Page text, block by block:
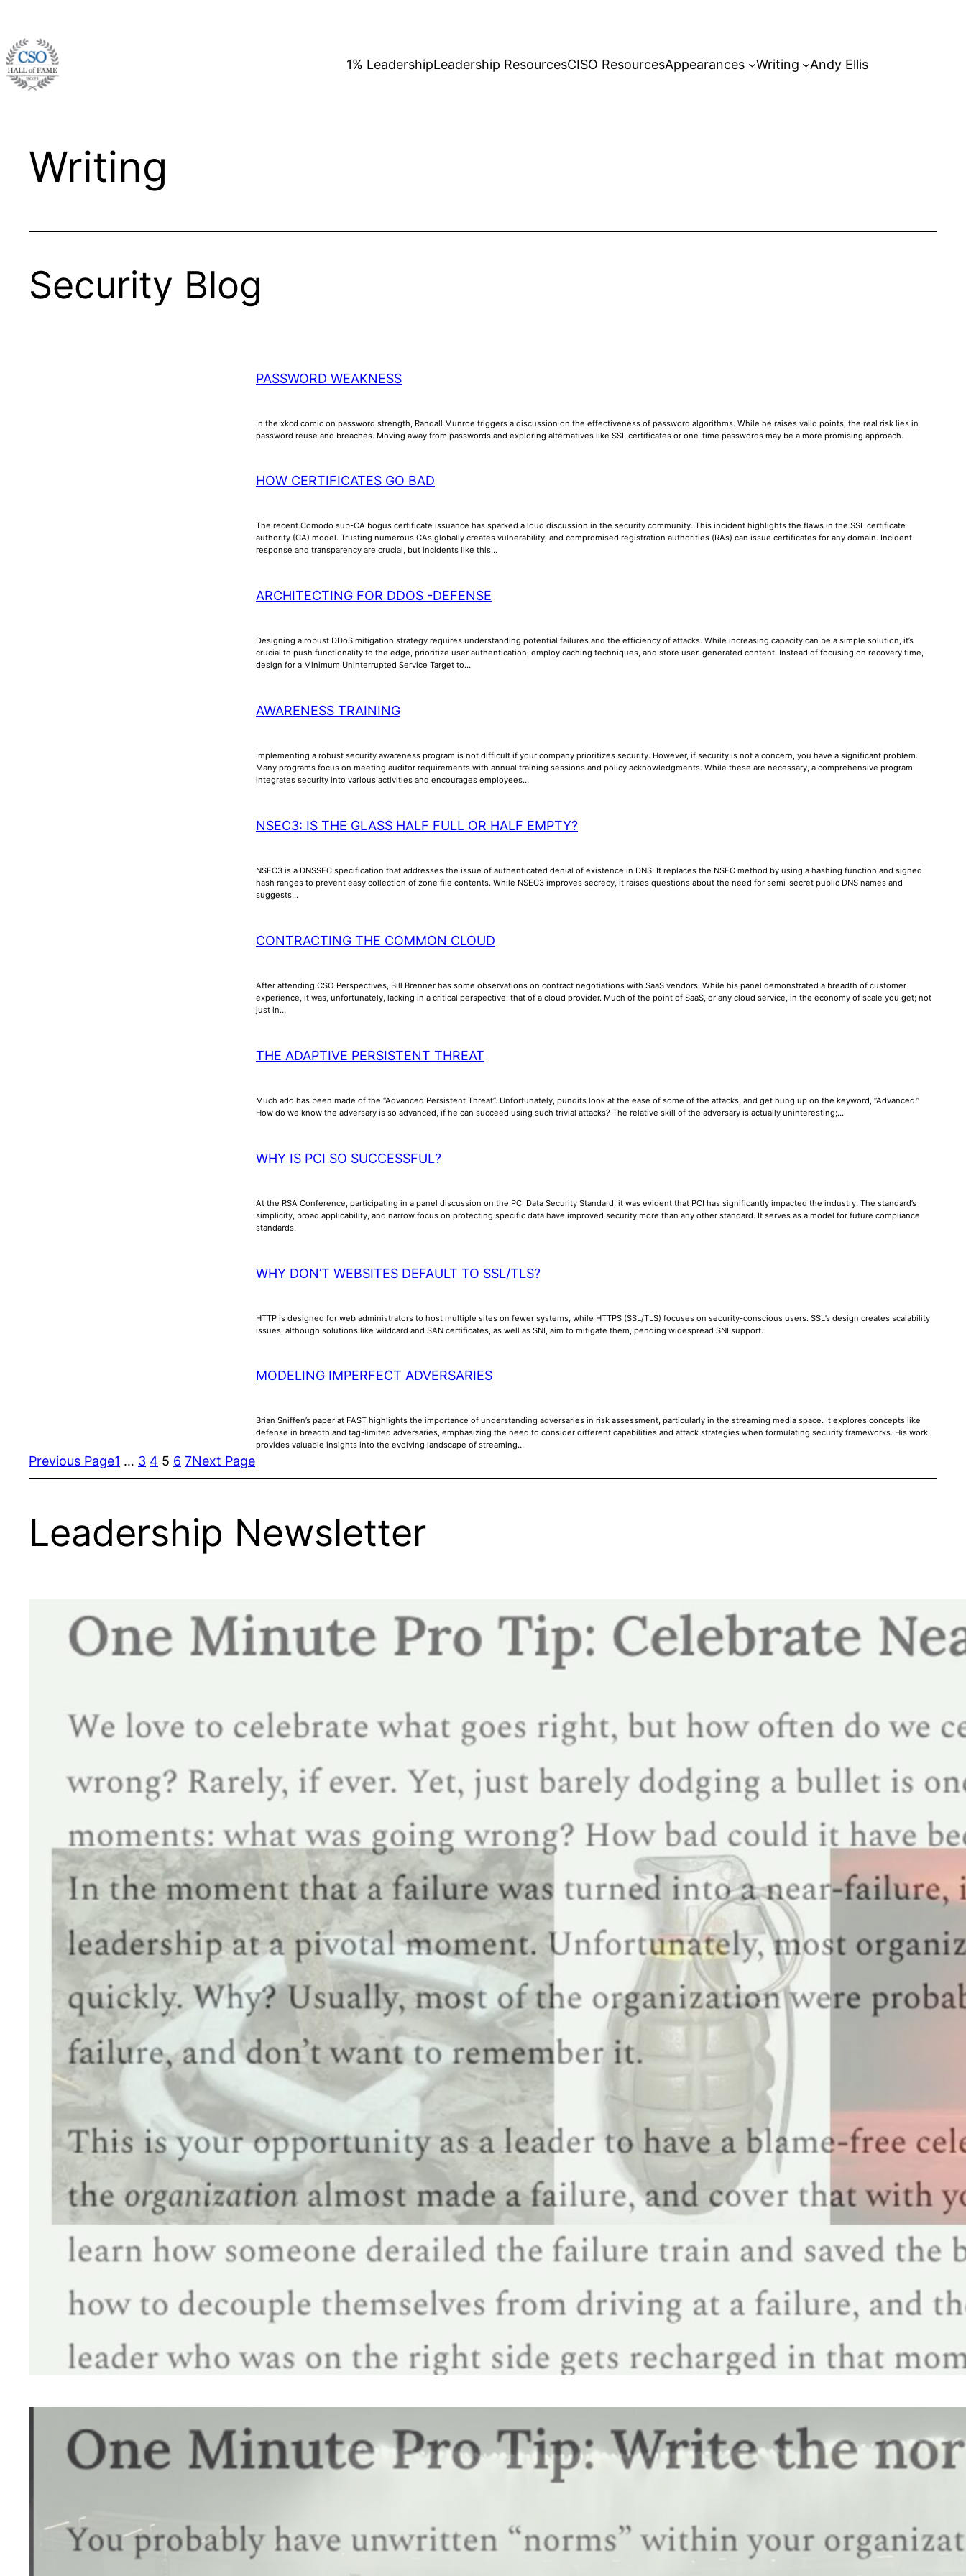
content
1% LeadershipLeadership ResourcesCISO ResourcesAppearances Writing Andy Ellis
Writing
Security Blog
PASSWORD WEAKNESS
In the xkcd comic on password strength, Randall Munroe triggers a discussion on the effectiveness of password algorithms. While he raises valid points, the real risk lies in
password reuse and breaches. Moving away from passwords and exploring alternatives like SSL certificates or one-time passwords may be a more promising approach.
HOW CERTIFICATES GO BAD
The recent Comodo sub-CA bogus certificate issuance has sparked a loud discussion in the security community. This incident highlights the flaws in the SSL certificate
authority (CA) model. Trusting numerous CAs globally creates vulnerability, and compromised registration authorities (RAs) can issue certificates for any domain. Incident
response and transparency are crucial, but incidents like this…
ARCHITECTING FOR DDOS -DEFENSE
Designing a robust DDoS mitigation strategy requires understanding potential failures and the efficiency of attacks. While increasing capacity can be a simple solution, it’s
crucial to push functionality to the edge, prioritize user authentication, employ caching techniques, and store user-generated content. Instead of focusing on recovery time,
design for a Minimum Uninterrupted Service Target to…
AWARENESS TRAINING
Implementing a robust security awareness program is not difficult if your company prioritizes security. However, if security is not a concern, you have a significant problem.
Many programs focus on meeting auditor requirements with annual training sessions and policy acknowledgments. While these are necessary, a comprehensive program
integrates security into various activities and encourages employees…
NSEC3: IS THE GLASS HALF FULL OR HALF EMPTY?
NSEC3 is a DNSSEC specification that addresses the issue of authenticated denial of existence in DNS. It replaces the NSEC method by using a hashing function and signed
hash ranges to prevent easy collection of zone file contents. While NSEC3 improves secrecy, it raises questions about the need for semi-secret public DNS names and
suggests…
CONTRACTING THE COMMON CLOUD
After attending CSO Perspectives, Bill Brenner has some observations on contract negotiations with SaaS vendors. While his panel demonstrated a breadth of customer
experience, it was, unfortunately, lacking in a critical perspective: that of a cloud provider. Much of the point of SaaS, or any cloud service, in the economy of scale you get; not
just in…
THE ADAPTIVE PERSISTENT THREAT
Much ado has been made of the “Advanced Persistent Threat”. Unfortunately, pundits look at the ease of some of the attacks, and get hung up on the keyword, “Advanced.”
How do we know the adversary is so advanced, if he can succeed using such trivial attacks? The relative skill of the adversary is actually uninteresting;…
WHY IS PCI SO SUCCESSFUL?
At the RSA Conference, participating in a panel discussion on the PCI Data Security Standard, it was evident that PCI has significantly impacted the industry. The standard’s
simplicity, broad applicability, and narrow focus on protecting specific data have improved security more than any other standard. It serves as a model for future compliance
standards.
WHY DON’T WEBSITES DEFAULT TO SSL/TLS?
HTTP is designed for web administrators to host multiple sites on fewer systems, while HTTPS (SSL/TLS) focuses on security-conscious users. SSL’s design creates scalability
issues, although solutions like wildcard and SAN certificates, as well as SNI, aim to mitigate them, pending widespread SNI support.
MODELING IMPERFECT ADVERSARIES
Brian Sniffen’s paper at FAST highlights the importance of understanding adversaries in risk assessment, particularly in the streaming media space. It explores concepts like
defense in breadth and tag-limited adversaries, emphasizing the need to consider different capabilities and attack strategies when formulating security frameworks. His work
provides valuable insights into the evolving landscape of streaming…
Previous Page1 … 3 4 5 6 7Next Page
Leadership Newsletter
HAVING AN APOLOGY BUDGET
communicate your plans. Leadership Moment: An early wakeup I think it’s annoying when